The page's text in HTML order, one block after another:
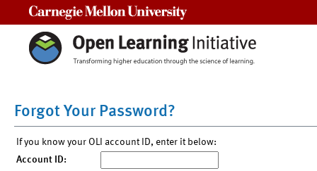
Forgot Your Password?
If you know your OLI account ID, enter it below:
Account ID: